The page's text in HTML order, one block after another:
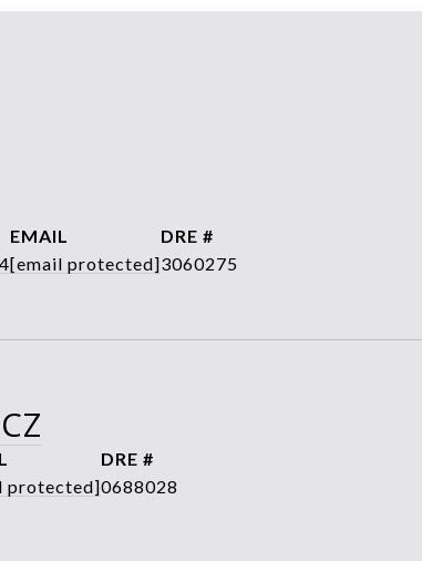
EMAIL
[email protected]
DRE #
3060275
protected]
DRE #
0688028